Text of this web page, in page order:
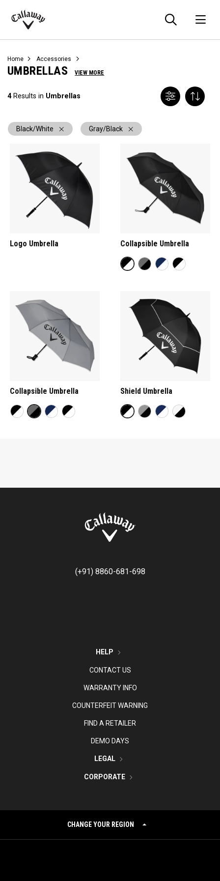
Callaway
Home Accessories
UMBRELLAS VIEW MORE
4Results in Umbrellas
Black/White Gray/Black
Logo Umbrella Collapsible Umbrella
Collapsible Umbrella Shield Umbrella
(+91) 8860-681-698
HELP
CONTACT US
WARRANTY INFO
COUNTERFEIT WARNING
FIND A RETAILER
DEMO DAYS
LEGAL
CORPORATE
CHANGE YOUR REGION